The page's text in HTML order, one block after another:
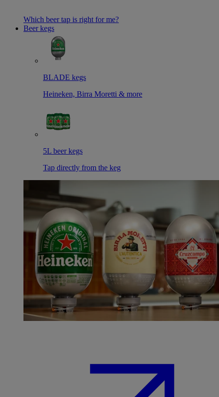
Which beer tap is right for me?
Beer kegs
BLADE kegs
Heineken, Birra Moretti & more
5L beer kegs
Tap directly from the keg